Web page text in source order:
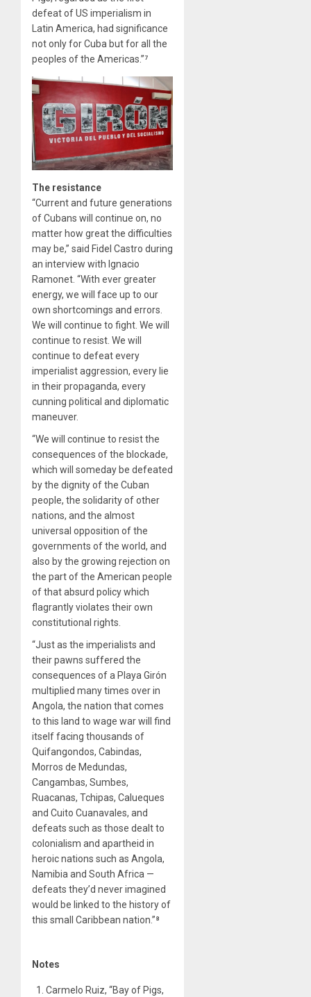
defeat of US imperialism in
Latin America, had significance
not only for Cuba but for all the
peoples of the Americas.”⁷
The resistance
“Current and future generations
of Cubans will continue on, no
matter how great the difficulties
may be,” said Fidel Castro during
an interview with Ignacio
Ramonet. “With ever greater
energy, we will face up to our
own shortcomings and errors.
We will continue to fight. We will
continue to resist. We will
continue to defeat every
imperialist aggression, every lie
in their propaganda, every
cunning political and diplomatic
maneuver.
“We will continue to resist the
consequences of the blockade,
which will someday be defeated
by the dignity of the Cuban
people, the solidarity of other
nations, and the almost
universal opposition of the
governments of the world, and
also by the growing rejection on
the part of the American people
of that absurd policy which
flagrantly violates their own
constitutional rights.
“Just as the imperialists and
their pawns suffered the
consequences of a Playa Girón
multiplied many times over in
Angola, the nation that comes
to this land to wage war will find
itself facing thousands of
Quifangondos, Cabindas,
Morros de Medundas,
Cangambas, Sumbes,
Ruacanas, Tchipas, Calueques
and Cuito Cuanavales, and
defeats such as those dealt to
colonialism and apartheid in
heroic nations such as Angola,
Namibia and South Africa —
defeats they’d never imagined
would be linked to the history of
this small Caribbean nation.”⁸
Notes
Carmelo Ruiz, “Bay of Pigs,